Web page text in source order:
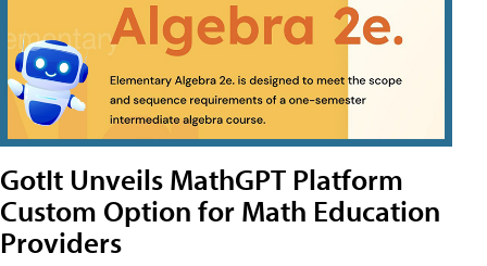
GotIt Unveils MathGPT Platform
Custom Option for Math Education
Providers